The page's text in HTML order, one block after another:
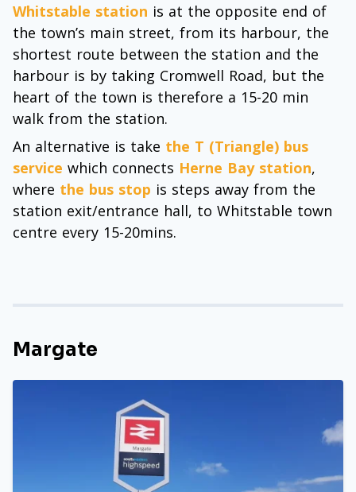
Whitstable station is at the opposite end of
the town’s main street, from its harbour, the
shortest route between the station and the
harbour is by taking Cromwell Road, but the
heart of the town is therefore a 15-20 min
walk from the station.
An alternative is take the T (Triangle) bus
service which connects Herne Bay station,
where the bus stop is steps away from the
station exit/entrance hall, to Whitstable town
centre every 15-20mins.
Margate